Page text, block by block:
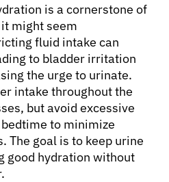
is a cornerstone of
might seem
fluid intake can
to bladder irritation
the urge to urinate.
intake throughout the
but avoid excessive
to minimize
The goal is to keep urine
good hydration without